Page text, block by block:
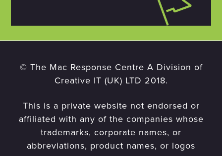
© The Mac Response Centre A Division of
Creative IT (UK) LTD 2018.
This is a private website not endorsed or
affiliated with any of the companies whose
trademarks, corporate names, or
abbreviations, product names, or logos